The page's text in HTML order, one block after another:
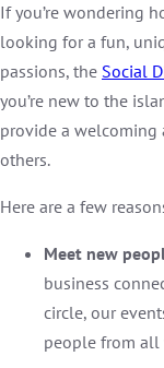
If you’re wondering
looking for a fun,
passions, the Social
you’re new to the
provide a
others.
Here are a few
Meet new
business
circle, our
people from